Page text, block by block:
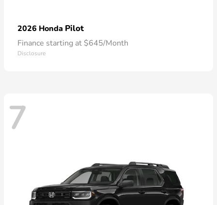
2026 Honda Pilot
Finance starting at $645/Month
Disclosure
7